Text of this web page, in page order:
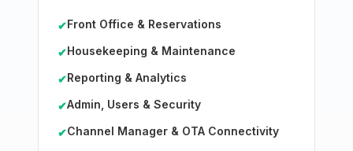
✔Front Office & Reservations
✔Housekeeping & Maintenance
✔Reporting & Analytics
✔Admin, Users & Security
✔Channel Manager & OTA Connectivity